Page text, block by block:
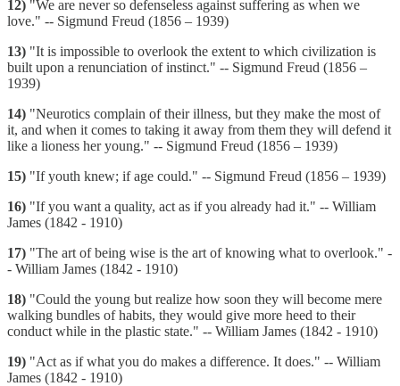
12) "We are never so defenseless against suffering as when we
love." -- Sigmund Freud (1856 – 1939)
13) "It is impossible to overlook the extent to which civilization is
built upon a renunciation of instinct." -- Sigmund Freud (1856 –
1939)
14) "Neurotics complain of their illness, but they make the most of
it, and when it comes to taking it away from them they will defend it
like a lioness her young." -- Sigmund Freud (1856 – 1939)
15) "If youth knew; if age could." -- Sigmund Freud (1856 – 1939)
16) "If you want a quality, act as if you already had it." -- William
James (1842 - 1910)
17) "The art of being wise is the art of knowing what to overlook." -
- William James (1842 - 1910)
18) "Could the young but realize how soon they will become mere
walking bundles of habits, they would give more heed to their
conduct while in the plastic state." -- William James (1842 - 1910)
19) "Act as if what you do makes a difference. It does." -- William
James (1842 - 1910)